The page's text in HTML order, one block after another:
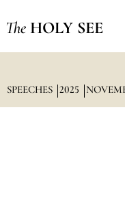
The HOLY SEE
SPEECHES 2025